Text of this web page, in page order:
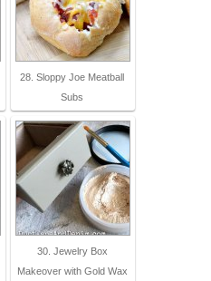
28. Sloppy Joe Meatball
Subs
30. Jewelry Box
Makeover with Gold Wax